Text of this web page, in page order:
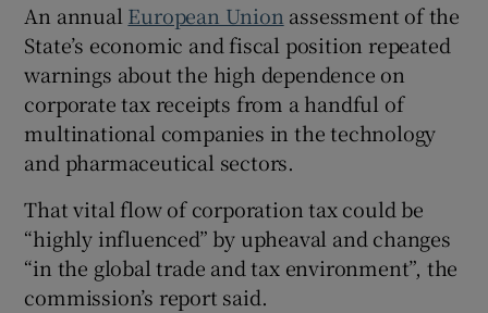
An annual European Union assessment of the
State’s economic and fiscal position repeated
warnings about the high dependence on
corporate tax receipts from a handful of
multinational companies in the technology
and pharmaceutical sectors.
That vital flow of corporation tax could be
“highly influenced” by upheaval and changes
“in the global trade and tax environment”, the
commission’s report said.